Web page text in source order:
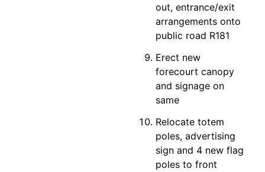
out, entrance/exit
arrangements onto
public road R181
Erect new
forecourt canopy
and signage on
same
Relocate totem
poles, advertising
sign and 4 new flag
poles to front